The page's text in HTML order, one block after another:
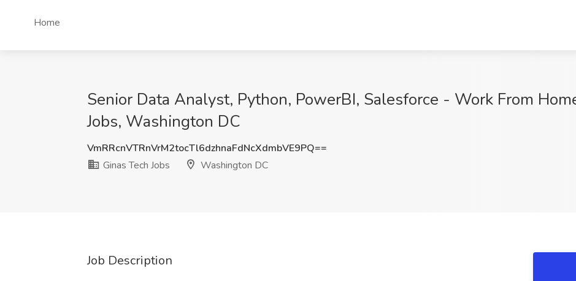
Home
Senior Data Analyst, Python, PowerBI, Salesforce - Work From
Jobs, Washington DC
VmRRcnVTRnVrM2tocTl6dzhnaFdNcXdmbVE9PQ==
Ginas Tech Jobs
Washington DC
Job Description